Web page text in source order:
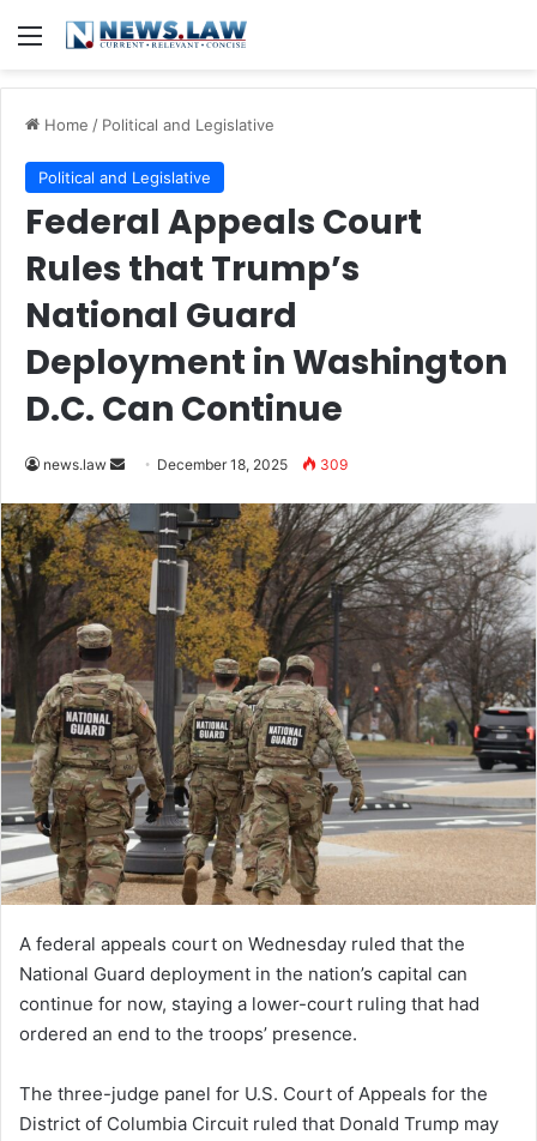
Menu
Home / Political and Legislative
Political and Legislative
Federal Appeals Court
Rules that Trump’s
National Guard
Deployment in Washington
D.C. Can Continue
news.law
Send
email
December 18, 2025 309
A federal appeals court on Wednesday ruled that the
National Guard deployment in the nation’s capital can
continue for now, staying a lower-court ruling that had
ordered an end to the troops’ presence.
The three-judge panel for U.S. Court of Appeals for the
District of Columbia Circuit ruled that Donald Trump may